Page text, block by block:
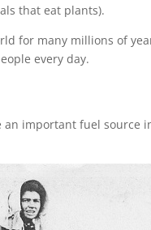
that eat plants).
for many millions of
every day.
an important fuel source